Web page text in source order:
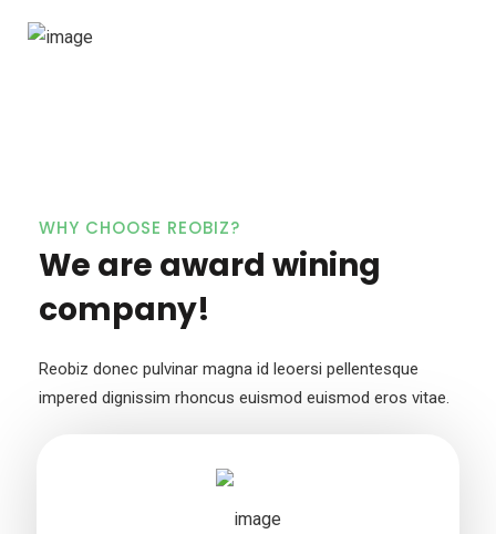
WHY CHOOSE REOBIZ?
We are award wining
company!
Reobiz donec pulvinar magna id leoersi pellentesque
impered dignissim rhoncus euismod euismod eros vitae.